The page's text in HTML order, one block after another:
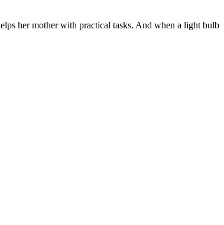
her mother with practical tasks. And when a light bulb